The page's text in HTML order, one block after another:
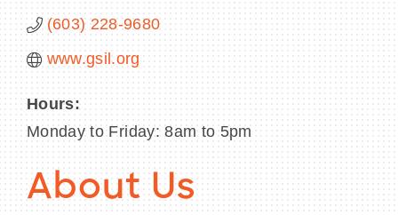
BECOME A MEMBER
CONTACT US
MEMBER LOGIN
NEWSLETTER SIGN UP
(603) 228-9680
www.gsil.org
Hours:
Monday to Friday: 8am to 5pm
About Us